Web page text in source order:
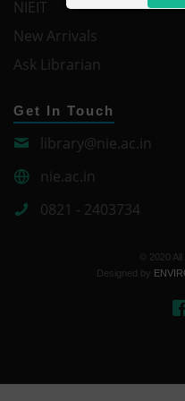
NIEIT
New Arrivals
Ask Librarian
Get In Touch
library@nie.ac.in
nie.ac.in
0821 - 2403734
© 2020
Designed by